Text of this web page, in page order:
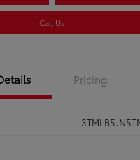
Call Us
Pricing